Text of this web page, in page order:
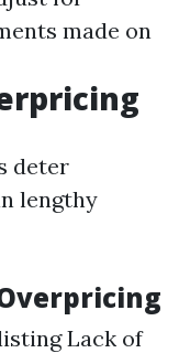
made on
deter
lengthy
Lack of